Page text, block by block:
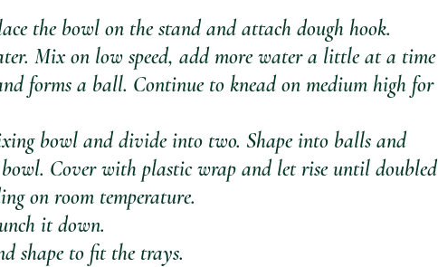
the bowl on the stand and attach dough hook.
Mix on low speed, add more water a little at a time
forms a ball. Continue to knead on medium high for
bowl and divide into two. Shape into balls and
Cover with plastic wrap and let rise until doubled
on room temperature.
it down.
shape to fit the trays.